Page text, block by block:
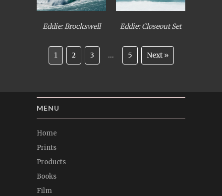
Eddie: Brockswell Eddie: Closeout Set
1 2 3 … 5 Next »
MENU
Home
Prints
Products
Books
Film